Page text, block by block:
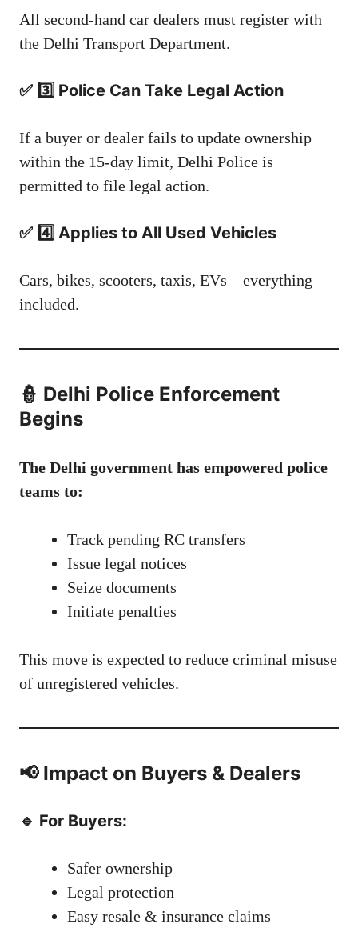
All second-hand car dealers must register with
the Delhi Transport Department.
✅ 3️⃣ Police Can Take Legal Action
If a buyer or dealer fails to update ownership
within the 15-day limit, Delhi Police is
permitted to file legal action.
✅ 4️⃣ Applies to All Used Vehicles
Cars, bikes, scooters, taxis, EVs—everything
included.
👮 Delhi Police Enforcement
Begins
The Delhi government has empowered police
teams to:
Track pending RC transfers
Issue legal notices
Seize documents
Initiate penalties
This move is expected to reduce criminal misuse
of unregistered vehicles.
📢 Impact on Buyers & Dealers
🔹 For Buyers:
Safer ownership
Legal protection
Easy resale & insurance claims